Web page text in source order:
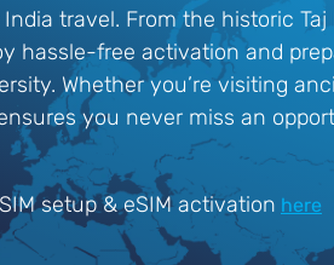
travel. From the historic
hassle-free activation and
Whether you’re visiting
you never miss an
setup & eSIM activation here